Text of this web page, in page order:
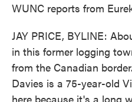
WUNC reports from
JAY PRICE, BYLINE:
in this former logging
from the Canadian
Davies is a 75-year-old
here because it's a long